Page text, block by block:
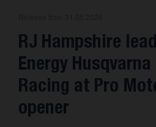
About us
Contact
RJ Hampshire
Energy
Racing at Pro
opener